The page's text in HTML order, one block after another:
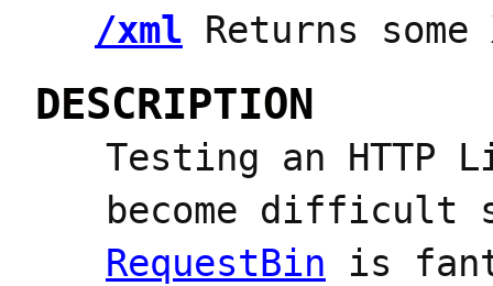
/xml Returns some
DESCRIPTION
Testing an HTTP
become difficult
RequestBin is